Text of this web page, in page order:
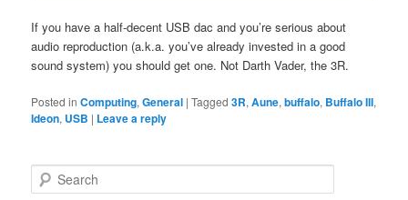
If you have a half-decent USB dac and you’re serious about
audio reproduction (a.k.a. you’ve already invested in a good
sound system) you should get one. Not Darth Vader, the 3R.
Posted in Computing,General |Tagged 3R,Aune,buffalo, Buffalo III,
Ideon, USB | Leave a reply
e